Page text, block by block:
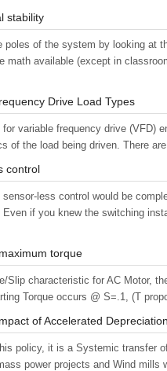
stability
poles of the system by looking at
math available (except in
Drive Load Types
variable frequency drive (VFD)
of the load being driven. There
control
less control would be
Even if you knew the switching
torque
Slip characteristic for AC Motor,
Torque occurs @ S=.1, (T
of Accelerated
policy, it is a Systemic transfer
power projects and Wind